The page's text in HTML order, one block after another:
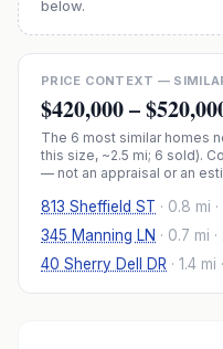
below.
PRICE CONTEXT —
$420,000–
The 6 most similar homes
this size, ~2.5 mi; 6 sold).
— not an appraisal or an
813 Sheffield ST · 0.8 mi
345 Manning LN · 0.7 mi
40 Sherry Dell DR · 1.4 mi